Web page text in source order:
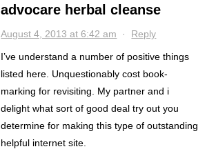
advocare herbal cleanse
August 4, 2013 at 6:42 am · Reply
I’ve understand a number of positive things
listed here. Unquestionably cost book-
marking for revisiting. My partner and i
delight what sort of good deal try out you
determine for making this type of outstanding
helpful internet site.